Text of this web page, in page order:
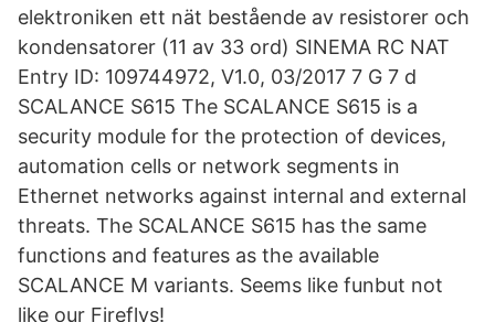
elektroniken ett nät bestående av resistorer och
kondensatorer (11 av 33 ord) SINEMA RC NAT
Entry ID: 109744972, V1.0, 03/2017 7 G 7 d
SCALANCE S615 The SCALANCE S615 is a
security module for the protection of devices,
automation cells or network segments in
Ethernet networks against internal and external
threats. The SCALANCE S615 has the same
functions and features as the available
SCALANCE M variants. Seems like funbut not
like our Fireflys!